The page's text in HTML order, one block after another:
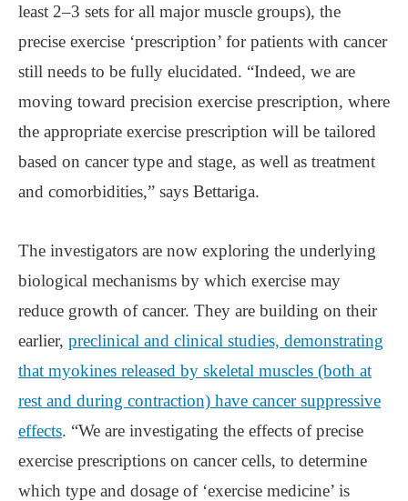
least 2–3 sets for all major muscle groups), the
precise exercise ‘prescription’ for patients with cancer
still needs to be fully elucidated. “Indeed, we are
moving toward precision exercise prescription, where
the appropriate exercise prescription will be tailored
based on cancer type and stage, as well as treatment
and comorbidities,” says Bettariga.
The investigators are now exploring the underlying
biological mechanisms by which exercise may
reduce growth of cancer. They are building on their
earlier, preclinical and clinical studies, demonstrating
that myokines released by skeletal muscles (both at
rest and during contraction) have cancer suppressive
effects. “We are investigating the effects of precise
exercise prescriptions on cancer cells, to determine
which type and dosage of ‘exercise medicine’ is